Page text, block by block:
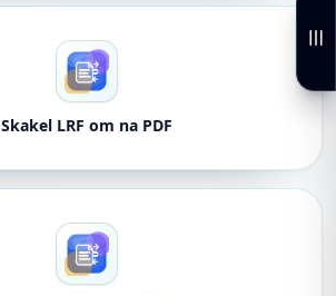
Skakel LRF om na PDF